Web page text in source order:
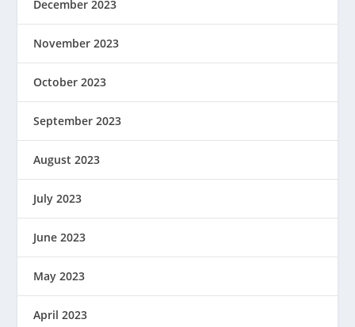
December 2023
November 2023
October 2023
September 2023
August 2023
July 2023
June 2023
May 2023
April 2023